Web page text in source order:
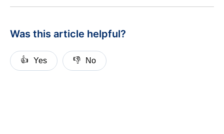
Was this article helpful?
👍 Yes 👎 No